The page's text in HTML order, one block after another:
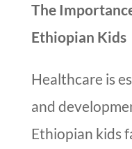
The
Ethiopian Kids
Healthcare is
and
Ethiopian kids